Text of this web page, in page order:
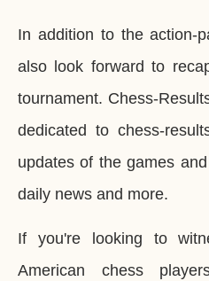
In addition to the action-
also look forward to
tournament. Chess-
dedicated to chess-
updates of the games
daily news and more.
If you're looking to
American chess